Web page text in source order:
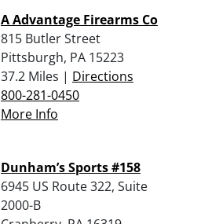
A Advantage Firearms Co
815 Butler Street
Pittsburgh, PA 15223
37.2 Miles | Directions
800-281-0450
More Info
Dunham’s Sports #158
6945 US Route 322, Suite
2000-B